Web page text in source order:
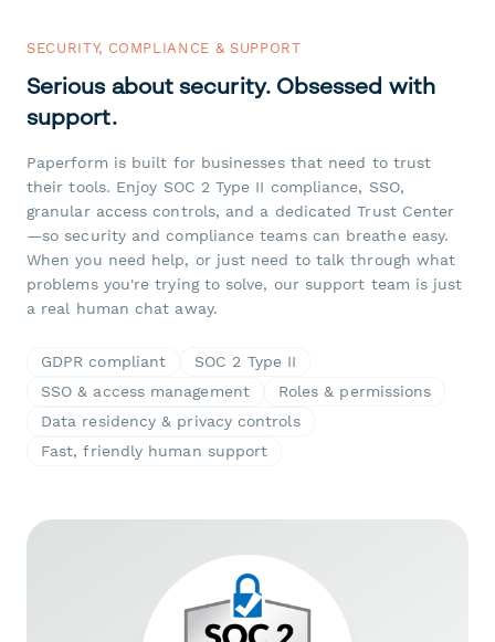
SECURITY, COMPLIANCE & SUPPORT
Serious about security. Obsessed with
support.
Paperform is built for businesses that need to trust
their tools. Enjoy SOC 2 Type II compliance, SSO,
granular access controls, and a dedicated Trust Center
—so security and compliance teams can breathe easy.
When you need help, or just need to talk through what
problems you're trying to solve, our support team is just
a real human chat away.
GDPR compliant
SOC 2 Type II
SSO & access management
Roles & permissions
Data residency & privacy controls
Fast, friendly human support